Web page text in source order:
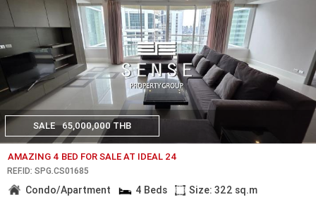
SALE 65,000,000 THB
AMAZING 4 BED FOR SALE AT IDEAL 24
REF.ID: SPG.CS01685
Condo/Apartment 4 Beds
Size: 322 sq.m